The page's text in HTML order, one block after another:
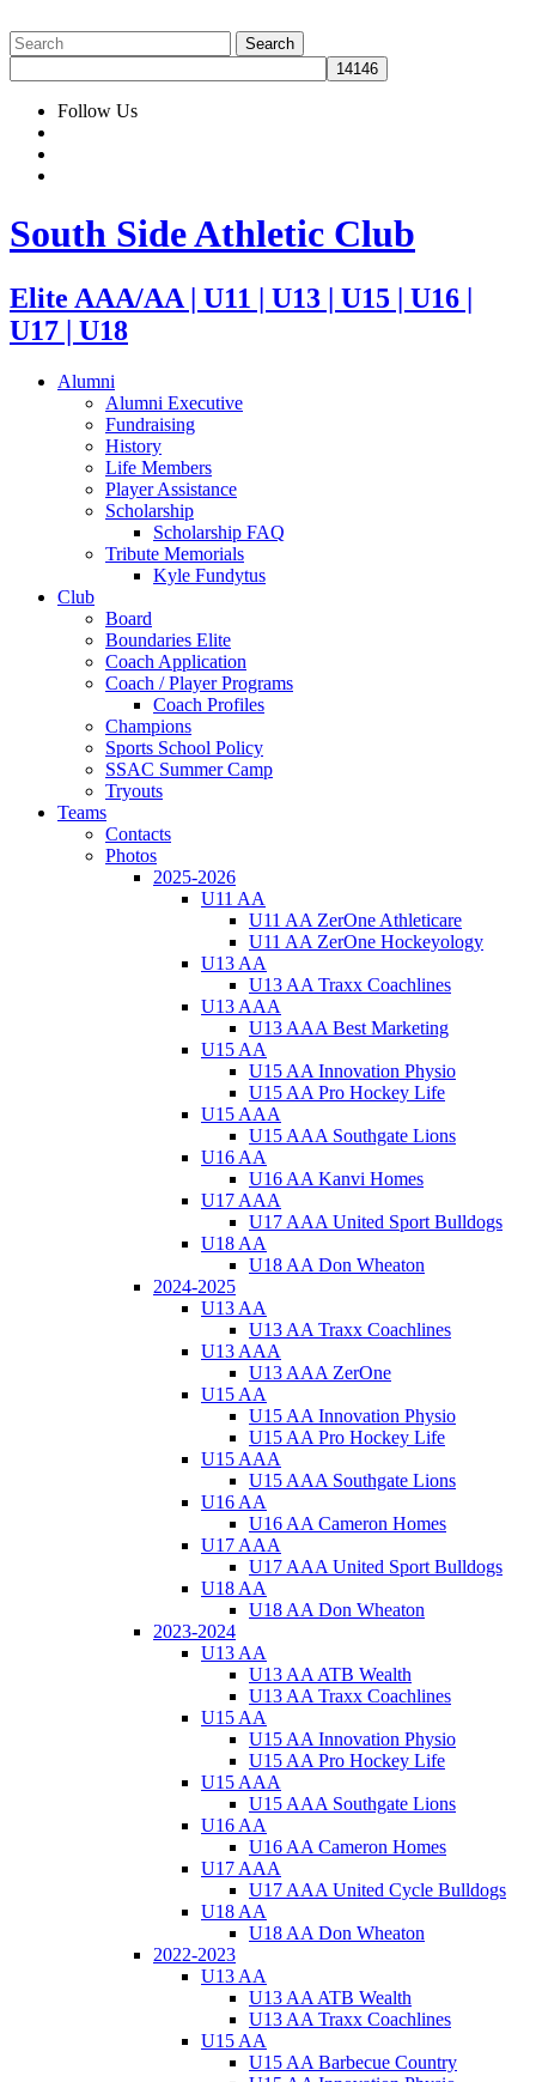
Follow Us
South Side Athletic Club
Elite AAA/AA | U11 | U13 | U15 | U16 |
U17 | U18
Alumni
Alumni Executive
Fundraising
History
Life Members
Player Assistance
Scholarship
Scholarship FAQ
Tribute Memorials
Kyle Fundytus
Club
Board
Boundaries Elite
Coach Application
Coach / Player Programs
Coach Profiles
Champions
Sports School Policy
SSAC Summer Camp
Tryouts
Teams
Contacts
Photos
2025-2026
U11 AA
U11 AA ZerOne Athleticare
U11 AA ZerOne Hockeyology
U13 AA
U13 AA Traxx Coachlines
U13 AAA
U13 AAA Best Marketing
U15 AA
U15 AA Innovation Physio
U15 AA Pro Hockey Life
U15 AAA
U15 AAA Southgate Lions
U16 AA
U16 AA Kanvi Homes
U17 AAA
U17 AAA United Sport Bulldogs
U18 AA
U18 AA Don Wheaton
2024-2025
U13 AA
U13 AA Traxx Coachlines
U13 AAA
U13 AAA ZerOne
U15 AA
U15 AA Innovation Physio
U15 AA Pro Hockey Life
U15 AAA
U15 AAA Southgate Lions
U16 AA
U16 AA Cameron Homes
U17 AAA
U17 AAA United Sport Bulldogs
U18 AA
U18 AA Don Wheaton
2023-2024
U13 AA
U13 AA ATB Wealth
U13 AA Traxx Coachlines
U15 AA
U15 AA Innovation Physio
U15 AA Pro Hockey Life
U15 AAA
U15 AAA Southgate Lions
U16 AA
U16 AA Cameron Homes
U17 AAA
U17 AAA United Cycle Bulldogs
U18 AA
U18 AA Don Wheaton
2022-2023
U13 AA
U13 AA ATB Wealth
U13 AA Traxx Coachlines
U15 AA
U15 AA Barbecue Country